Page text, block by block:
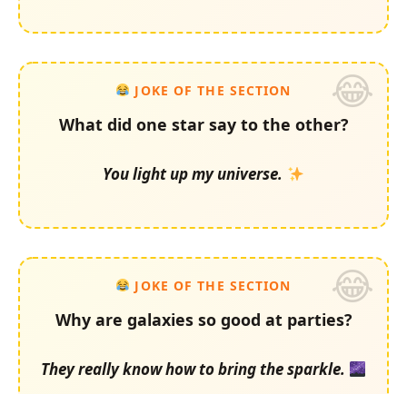
JOKE OF THE SECTION
What did one star say to the other?
You light up my universe.
JOKE OF THE SECTION
Why are galaxies so good at parties?
They really know how to bring the sparkle.